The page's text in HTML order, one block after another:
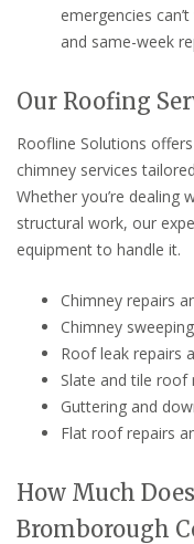
emergencies
and same-week
Our Roofing
Roofline Solutions
chimney services
Whether you’re dealing
structural work, our
equipment to handle it.
Chimney repairs
Chimney
Roof leak repairs
Slate and tile roof
Guttering and
Flat roof repairs
How Much
Bromborough